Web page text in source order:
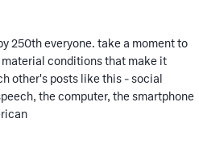
250th everyone. take a moment to
conditions that make it
other's posts like this - social
the computer, the smartphone